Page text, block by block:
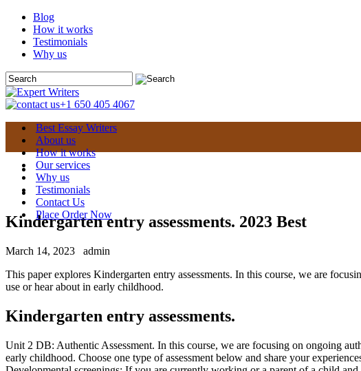
Blog
How it works
Testimonials
Why us
+1 650 405 4067
Best Essay Writers
About us
How it works
Our services
Why us
Testimonials
Contact Us
Place Order Now
Kindergarten entry assessments. 2023 Best
March 14, 2023
admin
This paper explores Kindergarten entry assessments. In this course, we are
use or hear about in early childhood.
Kindergarten entry assessments.
Unit 2 DB: Authentic Assessment. In this course, we are focusing on ongoing
early childhood. Choose one type of assessment below and share your